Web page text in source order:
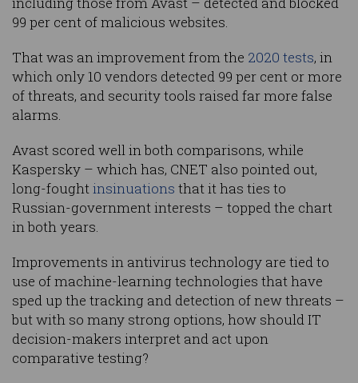
99 per cent of malicious websites.
That was an improvement from the 2020 tests, in
which only 10 vendors detected 99 per cent or more
of threats, and security tools raised far more false
alarms.
Avast scored well in both comparisons, while
Kaspersky – which has, CNET also pointed out,
long-foughtinsinuations that it has ties to
Russian-government interests – topped the chart
in both years.
Improvements in antivirus technology are tied to
use of machine-learning technologies that have
sped up the tracking and detection of new threats –
but with so many strong options, how should IT
decision-makers interpret and act upon
comparative testing?